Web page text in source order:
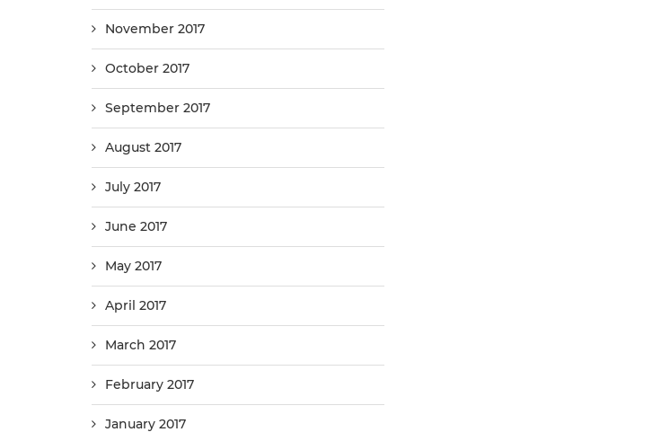
November 2017
October 2017
September 2017
August 2017
July 2017
June 2017
May 2017
April 2017
March 2017
February 2017
January 2017